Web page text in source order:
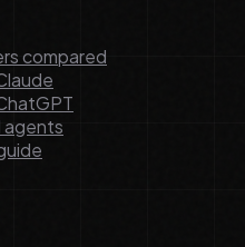
compared
agents